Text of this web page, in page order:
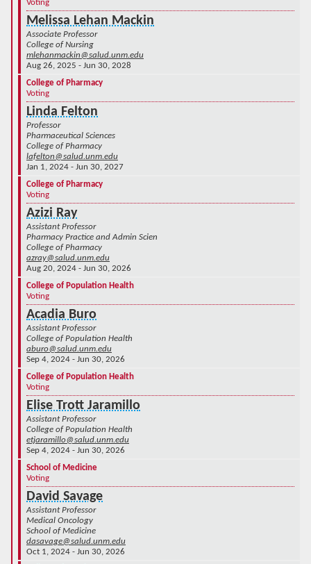
Voting
Melissa Lehan Mackin
Associate Professor
College of Nursing
mlehanmackin@salud.unm.edu
Aug 26, 2025 - Jun 30, 2028
College of Pharmacy
Voting
Linda Felton
Professor
Pharmaceutical Sciences
College of Pharmacy
lafelton@salud.unm.edu
Jan 1, 2024 - Jun 30, 2027
College of Pharmacy
Voting
Azizi Ray
Assistant Professor
Pharmacy Practice and Admin Scien
College of Pharmacy
azray@salud.unm.edu
Aug 20, 2024 - Jun 30, 2026
College of Population Health
Voting
Acadia Buro
Assistant Professor
College of Population Health
aburo@salud.unm.edu
Sep 4, 2024 - Jun 30, 2026
College of Population Health
Voting
Elise Trott Jaramillo
Assistant Professor
College of Population Health
etjaramillo@salud.unm.edu
Sep 4, 2024 - Jun 30, 2026
School of Medicine
Voting
David Savage
Assistant Professor
Medical Oncology
School of Medicine
dasavage@salud.unm.edu
Oct 1, 2024 - Jun 30, 2026